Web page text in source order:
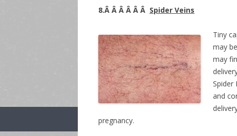
8.Â Â Â Â Â Â Spider Veins
Tiny
may
may
Spider
and
pregnancy.